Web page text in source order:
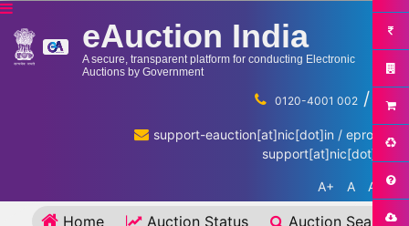
eAuction India
A secure, transparent platform for conducting Electronic
Auctions by Government
0120-4001 002 / ...
support-eauction[at]nic[dot]in / eproc-
support[at]nic[dot]in
A+ A A-
Home Auction Status
Auction Search